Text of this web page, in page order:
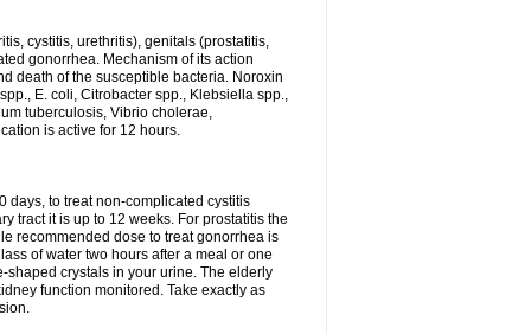
cystitis, urethritis), genitals (prostatitis,
gonorrhea. Mechanism of its action
death of the susceptible bacteria. Noroxin
E. coli, Citrobacter spp., Klebsiella spp.,
tuberculosis, Vibrio cholerae,
is active for 12 hours.
days, to treat non-complicated cystitis
tract it is up to 12 weeks. For prostatitis the
recommended dose to treat gonorrhea is
of water two hours after a meal or one
shaped crystals in your urine. The elderly
function monitored. Take exactly as